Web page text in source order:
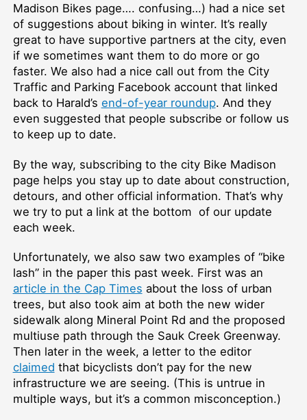
Madison Bikes page…. confusing…) had a nice set
of suggestions about biking in winter. It’s really
great to have supportive partners at the city, even
if we sometimes want them to do more or go
faster. We also had a nice call out from the City
Traffic and Parking Facebook account that linked
back to Harald’s end-of-year roundup. And they
even suggested that people subscribe or follow us
to keep up to date.
By the way, subscribing to the city Bike Madison
page helps you stay up to date about construction,
detours, and other official information. That’s why
we try to put a link at the bottom of our update
each week.
Unfortunately, we also saw two examples of “bike
lash” in the paper this past week. First was an
article in the Cap Times about the loss of urban
trees, but also took aim at both the new wider
sidewalk along Mineral Point Rd and the proposed
multiuse path through the Sauk Creek Greenway.
Then later in the week, a letter to the editor
claimed that bicyclists don’t pay for the new
infrastructure we are seeing. (This is untrue in
multiple ways, but it’s a common misconception.)